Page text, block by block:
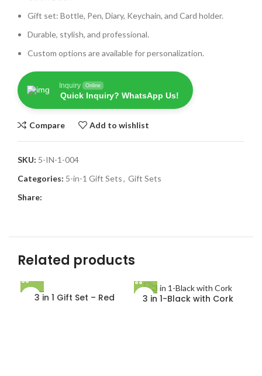
Gift set: Bottle, Pen, Diary, Keychain, and Card holder.
Durable, stylish, and professional.
Custom options are available for personalization.
Inquiry Online
Quick Inquiry? WhatsApp Us!
Compare Add to wishlist
SKU: 5-IN-1-004
Categories: 5-in-1 Gift Sets, Gift Sets
Share:
Related products
3 in 1 Gift Set – Red 3 in 1-Black with Cork